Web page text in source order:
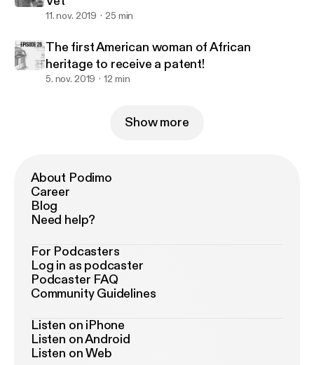
11. nov. 2019 25 min
The first American woman of African
heritage to receive a patent!
5. nov. 2019 12 min
Show more
About Podimo
Career
Blog
Need help?
For Podcasters
Log in as podcaster
Podcaster FAQ
Community Guidelines
Listen on iPhone
Listen on Android
Listen on Web